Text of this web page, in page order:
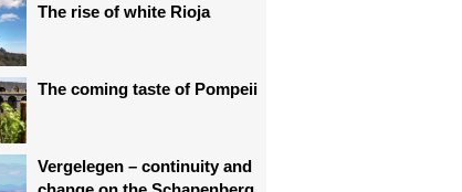
The rise of white Rioja
The coming taste of Pompeii
Vergelegen – continuity and